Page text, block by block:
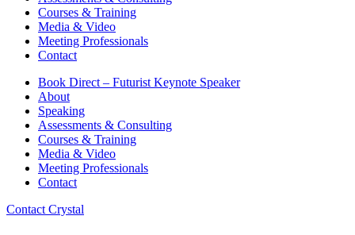
Courses & Training
Media & Video
Meeting Professionals
Contact
Book Direct – Futurist Keynote Speaker
About
Speaking
Assessments & Consulting
Courses & Training
Media & Video
Meeting Professionals
Contact
Contact Crystal